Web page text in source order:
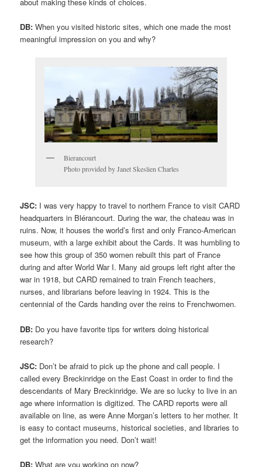
DB:When you visited historic sites, which one made the most
meaningful impression on you and why?
Bierancourt
Photo provided by Janet Skeslien Charles
JSC: I was very happy to travel to northern France to visit CARD
headquarters in Blérancourt. During the war, the chateau was in
ruins. Now, it houses the world’s first and only Franco-American
museum, with a large exhibit about the Cards. It was humbling to
see how this group of 350 women rebuilt this part of France
during and after World War I. Many aid groups left right after the
war in 1918, but CARD remained to train French teachers,
nurses, and librarians before leaving in 1924. This is the
centennial of the Cards handing over the reins to Frenchwomen.
DB: Do you have favorite tips for writers doing historical
research?
JSC: Don’t be afraid to pick up the phone and call people. I
called every Breckinridge on the East Coast in order to find the
descendants of Mary Breckinridge. We are so lucky to live in an
age where information is digitized. The CARD reports were all
available on line, as were Anne Morgan’s letters to her mother. It
is easy to contact museums, historical societies, and libraries to
get the information you need. Don’t wait!
DB:What are you working on now?